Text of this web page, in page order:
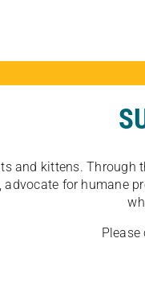
and kittens.
for humane